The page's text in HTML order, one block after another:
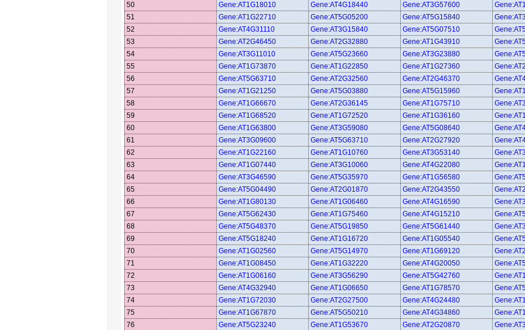
50
Gene:AT1G18010 Gene:AT4G18440 Gene:AT3G57600
51
Gene:AT1G22710 Gene:AT5G05200 Gene:AT5G15840
52
Gene:AT4G31110 Gene:AT3G15840 Gene:AT5G07510
53
Gene:AT2G46450 Gene:AT2G32880 Gene:AT1G43910
54
Gene:AT3G11010 Gene:AT5G23660 Gene:AT3G23880
55
Gene:AT1G73870 Gene:AT1G22850 Gene:AT1G27360
56
Gene:AT5G63710 Gene:AT2G32560 Gene:AT2G46370
57
Gene:AT1G21250 Gene:AT5G03880 Gene:AT5G15960
58
Gene:AT1G66670 Gene:AT2G36145 Gene:AT1G75710
59
Gene:AT1G68520 Gene:AT1G72520 Gene:AT1G36160
60
Gene:AT1G63800 Gene:AT3G59080 Gene:AT5G08640
61
Gene:AT3G09600 Gene:AT5G63710 Gene:AT2G27920
62
Gene:AT1G22160 Gene:AT1G10760 Gene:AT3G53140
63
Gene:AT1G07440 Gene:AT3G10060 Gene:AT4G22080
64
Gene:AT3G46590 Gene:AT5G35970 Gene:AT1G56580
65
Gene:AT5G04490 Gene:AT2G01870 Gene:AT2G43550
66
Gene:AT1G80130 Gene:AT1G06460 Gene:AT4G16590
67
Gene:AT5G62430 Gene:AT1G75460 Gene:AT4G15210
68
Gene:AT5G48370 Gene:AT5G19850 Gene:AT5G61440
69
Gene:AT5G18240 Gene:AT1G16720 Gene:AT1G05540
70
Gene:AT1G02560 Gene:AT5G14970 Gene:AT1G69120
71
Gene:AT1G08450 Gene:AT1G32220 Gene:AT4G20050
72
Gene:AT1G06160 Gene:AT3G56290 Gene:AT5G42760
73
Gene:AT4G32940 Gene:AT1G06650 Gene:AT1G78570
74
Gene:AT1G72030 Gene:AT2G27500 Gene:AT4G24480
75
Gene:AT1G67870 Gene:AT5G50210 Gene:AT4G34860
76
Gene:AT5G23240 Gene:AT1G53670 Gene:AT2G20870